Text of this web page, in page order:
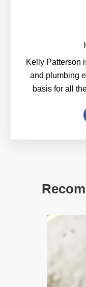
Kelly Patterson
and plumbing
basis for all